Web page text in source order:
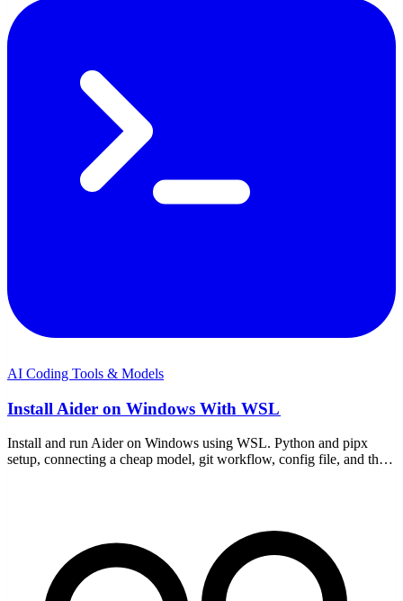
AI Coding Tools & Models
Install Aider on Windows With WSL
Install and run Aider on Windows using WSL. Python and pipx
setup, connecting a cheap model, git workflow, config file, and the